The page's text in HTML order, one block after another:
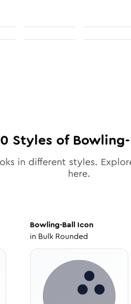
Styles of
in different styles.
here.
Bowling-Ball Icon
in Bulk Rounded